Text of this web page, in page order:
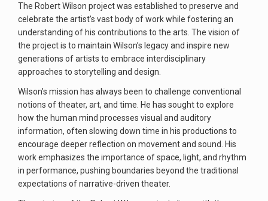
The Robert Wilson project was established to preserve and
celebrate the artist’s vast body of work while fostering an
understanding of his contributions to the arts. The vision of
the project is to maintain Wilson’s legacy and inspire new
generations of artists to embrace interdisciplinary
approaches to storytelling and design.
Wilson’s mission has always been to challenge conventional
notions of theater, art, and time. He has sought to explore
how the human mind processes visual and auditory
information, often slowing down time in his productions to
encourage deeper reflection on movement and sound. His
work emphasizes the importance of space, light, and rhythm
in performance, pushing boundaries beyond the traditional
expectations of narrative-driven theater.